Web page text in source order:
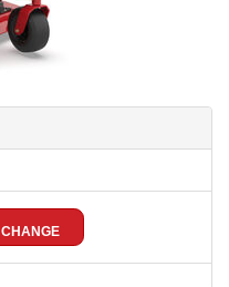
CHANGE